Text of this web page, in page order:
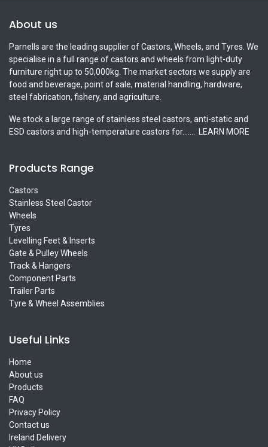
About us
Parnells are the leading supplier of Castors, Wheels, and Tyres. We
specialise in a full range of castors and wheels from light-duty
furniture right up to 50,000kg. The market sectors we supply are
food and beverage, point of sale, material handling, hardware,
steel fabrication, fishery, and agriculture.
We stock a large range of stainless steel castors, anti-static and
ESD castors and high-temperature castors for.......
LEARN MORE
Products Range
Castors
Stainless Steel Castor
Wheels
Tyres
Levelling Feet & Inserts
Gate & Pulley Wheels
Track & Hangers
Component Parts
Trailer Parts
Tyre & Wheel Assemblies
Useful Links
Home
About us
Products
FAQ
Privacy Policy
Contact us
Ireland Delivery